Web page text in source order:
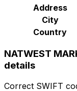
Address
City
Country
NATWEST
details
Correct SWIFT